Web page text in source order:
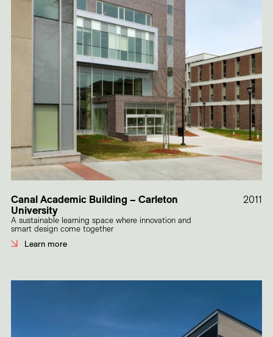
Canal Academic Building – Carleton
University
A sustainable learning space where innovation and
smart design come together
Learn more
2011